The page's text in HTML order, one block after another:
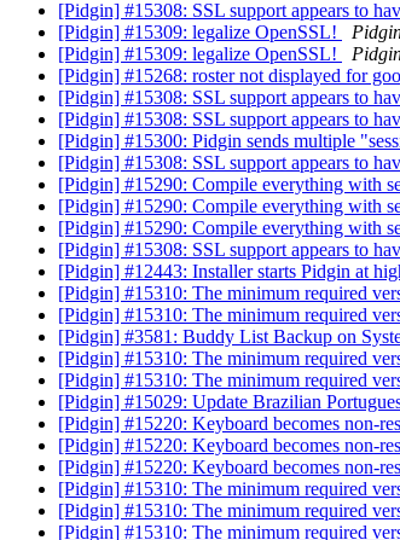
[Pidgin] #15308: SSL support appears to
[Pidgin] #15309: legalize OpenSSL!
[Pidgin] #15309: legalize OpenSSL!
[Pidgin] #15268: roster not displayed for
[Pidgin] #15308: SSL support appears to
[Pidgin] #15308: SSL support appears to
[Pidgin] #15300: Pidgin sends multiple
[Pidgin] #15308: SSL support appears to
[Pidgin] #15290: Compile everything with
[Pidgin] #15290: Compile everything with
[Pidgin] #15290: Compile everything with
[Pidgin] #15308: SSL support appears to
[Pidgin] #12443: Installer starts Pidgin at
[Pidgin] #15310: The minimum required
[Pidgin] #15310: The minimum required
[Pidgin] #3581: Buddy List Backup on
[Pidgin] #15310: The minimum required
[Pidgin] #15310: The minimum required
[Pidgin] #15029: Update Brazilian
[Pidgin] #15220: Keyboard becomes non-
[Pidgin] #15220: Keyboard becomes non-
[Pidgin] #15220: Keyboard becomes non-
[Pidgin] #15310: The minimum required
[Pidgin] #15310: The minimum required
[Pidgin] #15310: The minimum required